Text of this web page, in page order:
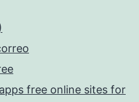
free online sites for